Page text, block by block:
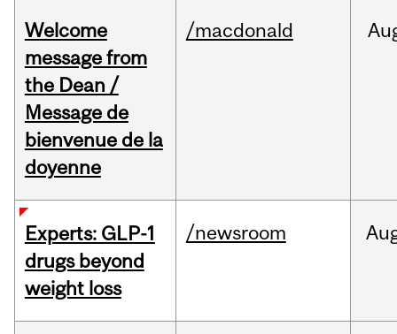
Welcome
message from
the Dean /
Message de
bienvenue de la
doyenne
/macdonald
Experts: GLP-1
drugs beyond
weight loss
/newsroom